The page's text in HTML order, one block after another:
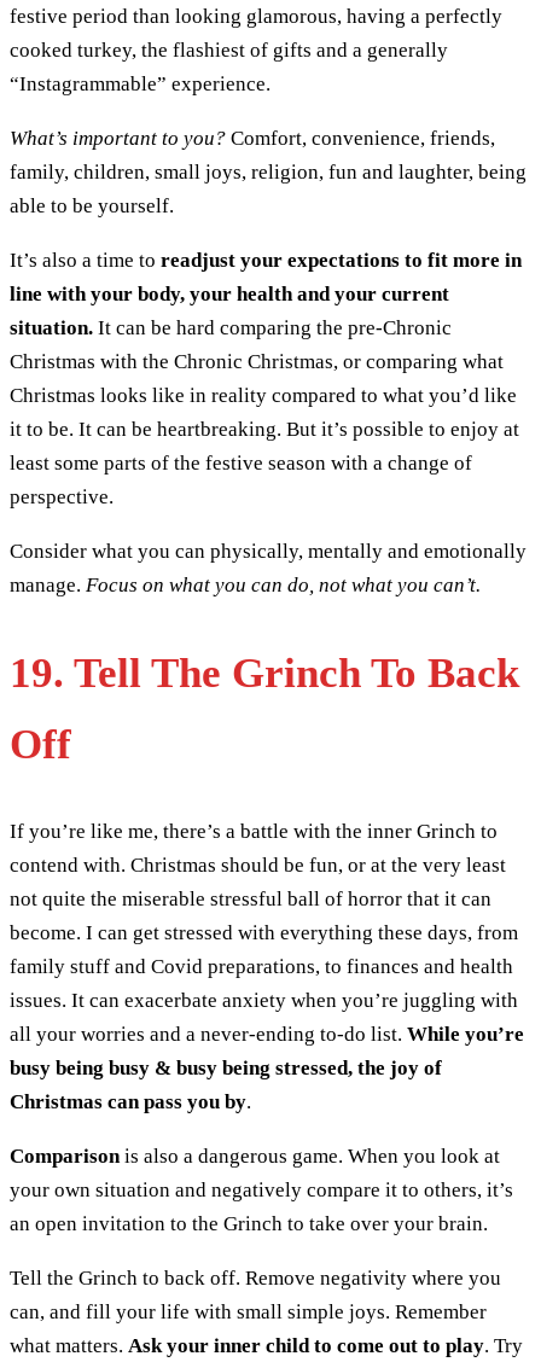
festive period than looking glamorous, having a perfectly
cooked turkey, the flashiest of gifts and a generally
“Instagrammable” experience.
What’s important to you? Comfort, convenience, friends,
family, children, small joys, religion, fun and laughter, being
able to be yourself.
It’s also a time to readjust your expectations to fit more in
line with your body, your health and your current
situation. It can be hard comparing the pre-Chronic
Christmas with the Chronic Christmas, or comparing what
Christmas looks like in reality compared to what you’d like
it to be. It can be heartbreaking. But it’s possible to enjoy at
least some parts of the festive season with a change of
perspective.
Consider what you can physically, mentally and emotionally
manage. Focus on what you can do, not what you can’t.
19. Tell The Grinch To Back
Off
If you’re like me, there’s a battle with the inner Grinch to
contend with. Christmas should be fun, or at the very least
not quite the miserable stressful ball of horror that it can
become. I can get stressed with everything these days, from
family stuff and Covid preparations, to finances and health
issues. It can exacerbate anxiety when you’re juggling with
all your worries and a never-ending to-do list. While you’re
busy being busy & busy being stressed, the joy of
Christmas can pass you by.
Comparisonis also a dangerous game. When you look at
your own situation and negatively compare it to others, it’s
an open invitation to the Grinch to take over your brain.
Tell the Grinch to back off. Remove negativity where you
can, and fill your life with small simple joys. Remember
what matters. Ask your inner child to come out to play. Try